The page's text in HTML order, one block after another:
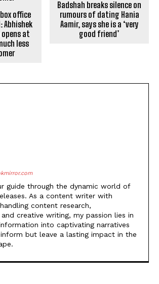
good friend’
As a content writer with
creative writing, my passion lies in
into captivating narratives
but leave a lasting impact in the